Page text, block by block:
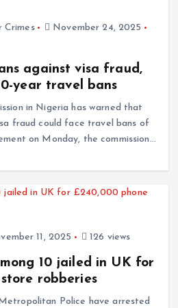
Crimes
November 24, 2025
against visa fraud,
year travel bans
in Nigeria has warned that
fraud could face travel bans of
on Monday, the commission…
11, 2025 126 views
10 jailed in UK for
robberies
Police have arrested